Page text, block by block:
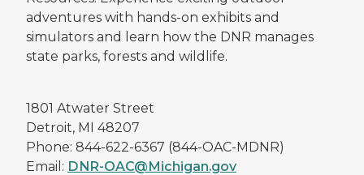
adventures with hands-on exhibits and
simulators and learn how the DNR manages
state parks, forests and wildlife.
1801 Atwater Street
Detroit, MI 48207
Phone: 844-622-6367 (844-OAC-MDNR)
Email: DNR-OAC@Michigan.gov